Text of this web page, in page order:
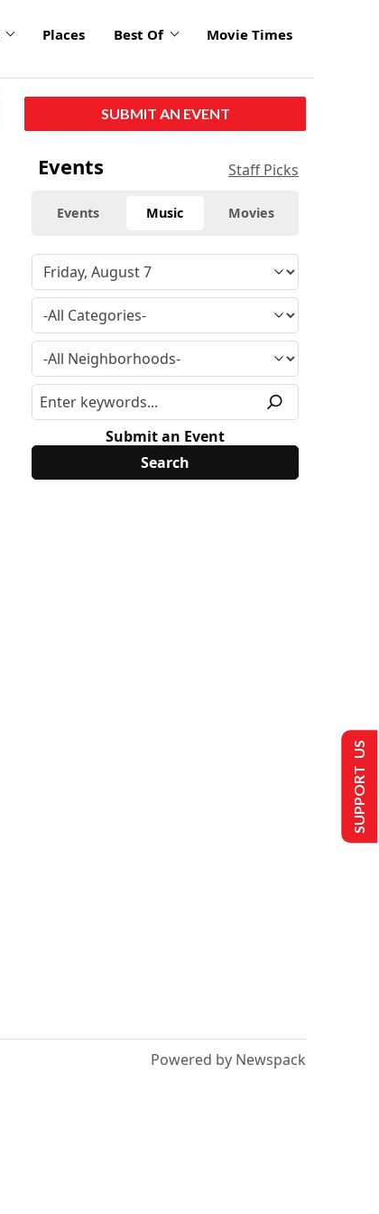
Places Best Of Movie Times
SUBMIT AN EVENT
Events Staff Picks
Events Music Movies
Submit an Event
Powered by Newspack
SUPPORT US